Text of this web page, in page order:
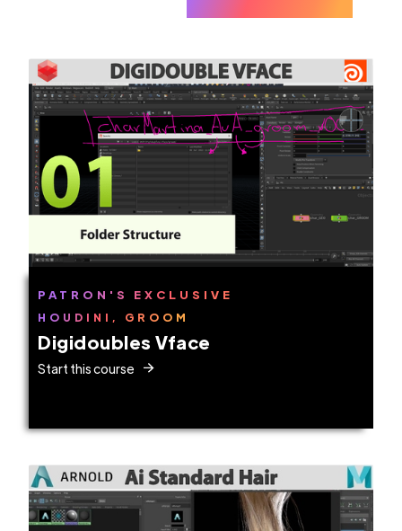
PATRON'S EXCLUSIVE
HOUDINI, GROOM
Digidoubles Vface
Start this course